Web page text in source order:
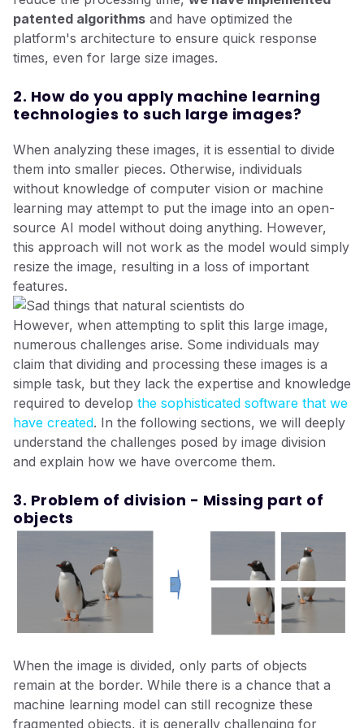
patented algorithms and have optimized the
platform's architecture to ensure quick response
times, even for large size images.
2. How do you apply machine learning
technologies to such large images?
When analyzing these images, it is essential to divide
them into smaller pieces. Otherwise, individuals
without knowledge of computer vision or machine
learning may attempt to put the image into an open-
source AI model without doing anything. However,
this approach will not work as the model would simply
resize the image, resulting in a loss of important
features.
However, when attempting to split this large image,
numerous challenges arise. Some individuals may
claim that dividing and processing these images is a
simple task, but they lack the expertise and knowledge
required to develop the sophisticated software that we
have created. In the following sections, we will deeply
understand the challenges posed by image division
and explain how we have overcome them.
3. Problem of division - Missing part of
objects
When the image is divided, only parts of objects
remain at the border. While there is a chance that a
machine learning model can still recognize these
fragmented objects, it is generally challenging for